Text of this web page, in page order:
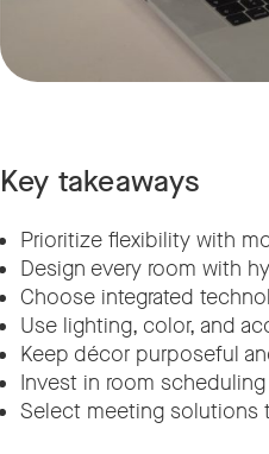
Key takeaways
Prioritize flexibility with
Design every room with
Choose integrated
Use lighting, color, and
Keep décor purposeful
Invest in room
Select meeting solutions